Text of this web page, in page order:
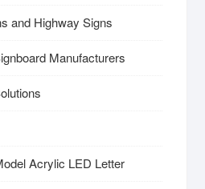
and Highway Signs
Manufacturers
Acrylic LED Letter